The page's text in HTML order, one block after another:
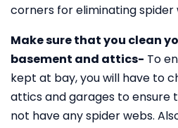
corners for eliminating spider
Make sure that you clean
basement and attics- To
kept at bay, you will have to
attics and garages to ensure
not have any spider webs.